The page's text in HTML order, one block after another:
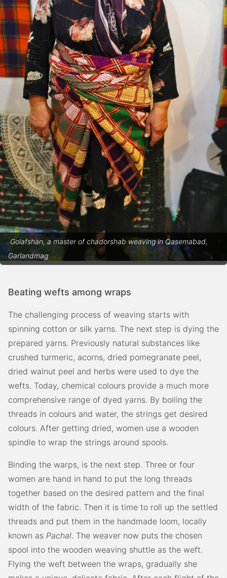
Golafshan, a master of chadorshab weaving in Qasemabad,
Garlandmag
Beating wefts among wraps
The challenging process of weaving starts with
spinning cotton or silk yarns. The next step is dying the
prepared yarns. Previously natural substances like
crushed turmeric, acorns, dried pomegranate peel,
dried walnut peel and herbs were used to dye the
wefts. Today, chemical colours provide a much more
comprehensive range of dyed yarns. By boiling the
threads in colours and water, the strings get desired
colours. After getting dried, women use a wooden
spindle to wrap the strings around spools.
Binding the warps, is the next step. Three or four
women are hand in hand to put the long threads
together based on the desired pattern and the final
width of the fabric. Then it is time to roll up the settled
threads and put them in the handmade loom, locally
known as Pachal. The weaver now puts the chosen
spool into the wooden weaving shuttle as the weft.
Flying the weft between the wraps, gradually she